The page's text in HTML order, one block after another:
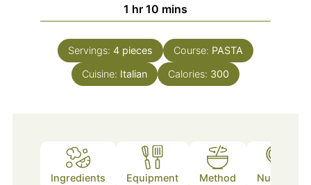
1 hour
hr 10 minutes
mins
Servings: 4 pieces Course: PASTA
Cuisine: Italian Calories: 300
Ingredients Equipment Method Nutrition